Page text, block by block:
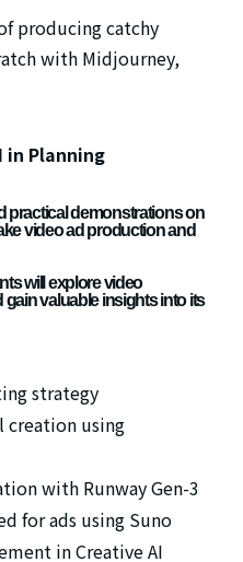
producing catchy
with Midjourney,
in Planning
practical demonstrations on
video ad production and
will explore video
valuable insights into its
strategy
creation using
with Runway Gen-3
for ads using Suno
in Creative AI